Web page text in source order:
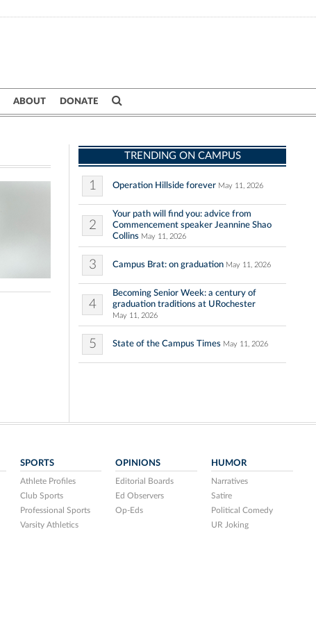
ABOUT DONATE
TRENDING ON CAMPUS
1 Operation Hillside forever May 11, 2026
2
Your path will find you: advice from
Commencement speaker Jeannine Shao
Collins May 11, 2026
3 Campus Brat: on graduation May 11, 2026
4
Becoming Senior Week: a century of
graduation traditions at URochester
May 11, 2026
5 State of the Campus Times May 11, 2026
SPORTS
Athlete Profiles
Club Sports
Professional Sports
Varsity Athletics
OPINIONS
Editorial Boards
Ed Observers
Op-Eds
HUMOR
Narratives
Satire
Political Comedy
UR Joking